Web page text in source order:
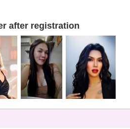
after registration